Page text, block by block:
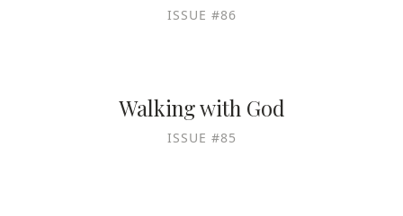
ISSUE #86
Walking with God
ISSUE #85